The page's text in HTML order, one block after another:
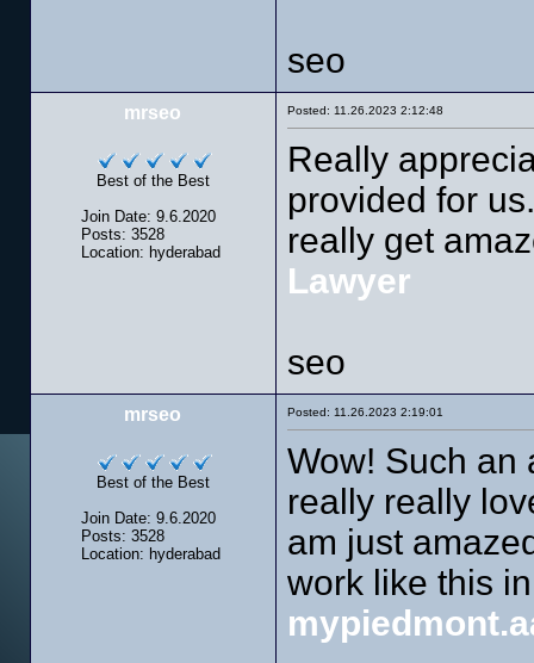
seo
mrseo
Best of the Best
Join Date: 9.6.2020
Posts: 3528
Location: hyderabad
Posted: 11.26.2023 2:12:48
Really
provided for
really get
Lawyer
seo
mrseo
Best of the Best
Join Date: 9.6.2020
Posts: 3528
Location: hyderabad
Posted: 11.26.2023 2:19:01
Wow! Such an
really really
am just
work like this